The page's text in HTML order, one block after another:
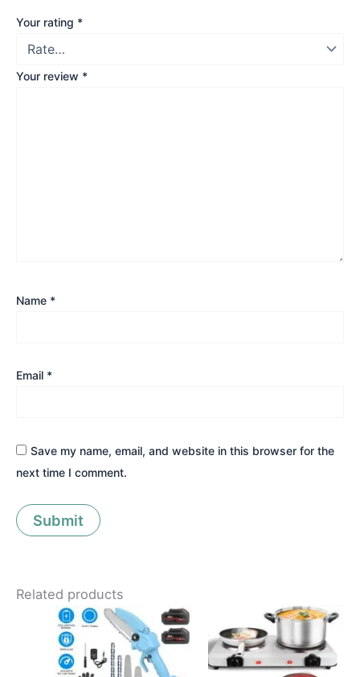
Your rating *
Your review *
Name *
Email *
Save my name, email, and website in this browser for the
next time I comment.
Related products